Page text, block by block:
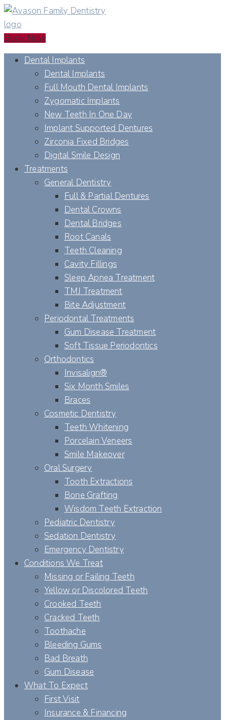
Book Now
Dental Implants
Dental Implants
Full Mouth Dental Implants
Zygomatic Implants
New Teeth In One Day
Implant Supported Dentures
Zirconia Fixed Bridges
Digital Smile Design
Treatments
General Dentistry
Full & Partial Dentures
Dental Crowns
Dental Bridges
Root Canals
Teeth Cleaning
Cavity Fillings
Sleep Apnea Treatment
TMJ Treatment
Bite Adjustment
Periodontal Treatments
Gum Disease Treatment
Soft Tissue Periodontics
Orthodontics
Invisalign®
Six Month Smiles
Braces
Cosmetic Dentistry
Teeth Whitening
Porcelain Veneers
Smile Makeover
Oral Surgery
Tooth Extractions
Bone Grafting
Wisdom Teeth Extraction
Pediatric Dentistry
Sedation Dentistry
Emergency Dentistry
Conditions We Treat
Missing or Failing Teeth
Yellow or Discolored Teeth
Crooked Teeth
Cracked Teeth
Toothache
Bleeding Gums
Bad Breath
Gum Disease
What To Expect
First Visit
Insurance & Financing